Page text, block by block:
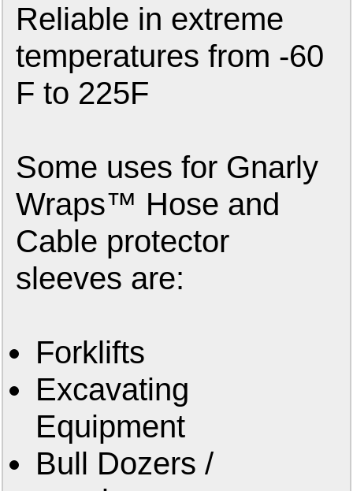
Reliable in extreme
temperatures from -60
F to 225F
Some uses for Gnarly
Wraps™ Hose and
Cable protector
sleeves are:
Forklifts
Excavating
Equipment
Bull Dozers /